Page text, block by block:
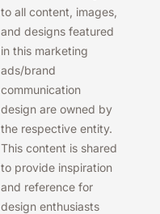
to all content, images,
and designs featured
in this marketing
ads/brand
communication
design are owned by
the respective entity.
This content is shared
to provide inspiration
and reference for
design enthusiasts